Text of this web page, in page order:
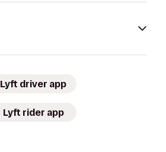
Lyft driver app
Lyft rider app